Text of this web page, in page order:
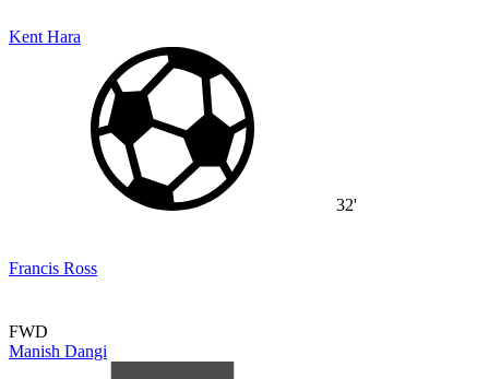
Kent Hara
32'
Francis Ross
FWD
Manish Dangi